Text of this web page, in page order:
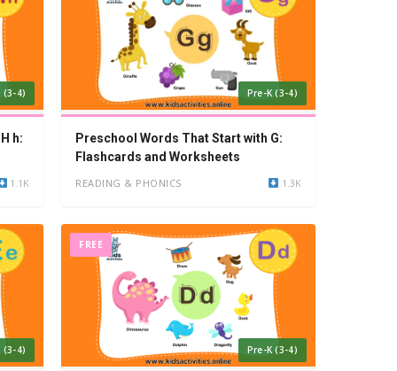
(3-4)
h:
1.1K
Pre-K (3-4)
Preschool Words That Start with G:
Flashcards and Worksheets
READING & PHONICS 1.3K
(3-4)
FREE
Pre-K (3-4)